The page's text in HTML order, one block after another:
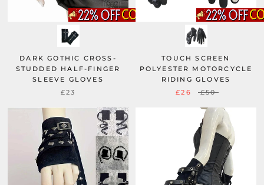
DARK GOTHIC CROSS-
STUDDED HALF-FINGER
SLEEVE GLOVES
£23
TOUCH SCREEN
POLYESTER MOTORCYCLE
RIDING GLOVES
£26
£50